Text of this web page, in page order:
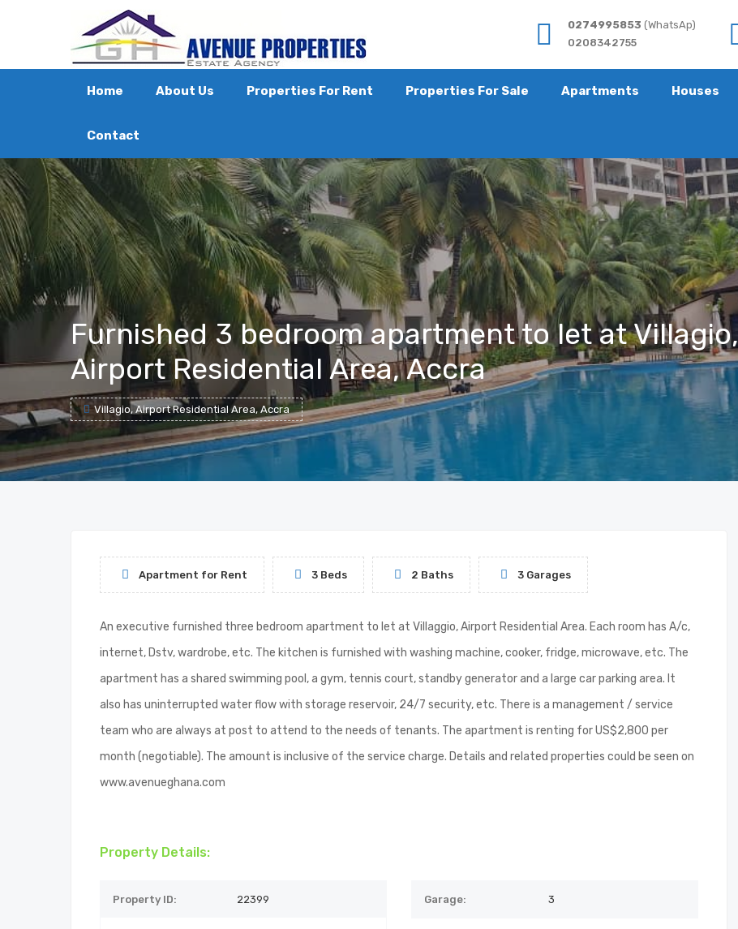
0274995853 (WhatsAp)
0208342755
Home About Us Properties For Rent Properties For Sale Apartments Houses
Contact
Furnished 3 bedroom apartment to let at Villagio,
Airport Residential Area, Accra
Villagio, Airport Residential Area, Accra
Apartment for Rent 3 Beds 2 Baths 3 Garages
An executive furnished three bedroom apartment to let at Villaggio, Airport Residential Area. Each room has A/c,
internet, Dstv, wardrobe, etc. The kitchen is furnished with washing machine, cooker, fridge, microwave, etc. The
apartment has a shared swimming pool, a gym, tennis court, standby generator and a large car parking area. It
also has uninterrupted water flow with storage reservoir, 24/7 security, etc. There is a management / service
team who are always at post to attend to the needs of tenants. The apartment is renting for US$2,800 per
month (negotiable). The amount is inclusive of the service charge. Details and related properties could be seen on
www.avenueghana.com
Property Details:
Property ID: 22399 Garage: 3